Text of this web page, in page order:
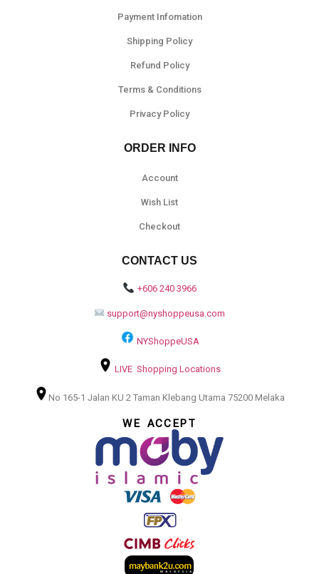
Payment Infomation
Shipping Policy
Refund Policy
Terms & Conditions
Privacy Policy
ORDER INFO
Account
Wish List
Checkout
CONTACT US
+606 240 3966
support@nyshoppeusa.com
NYShoppeUSA
LIVE Shopping Locations
No 165-1 Jalan KU 2 Taman Klebang Utama 75200 Melaka
WE ACCEPT